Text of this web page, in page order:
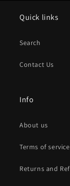
Email*
Quick links
Search
Contact Us
Info
About us
Terms of service
Returns and